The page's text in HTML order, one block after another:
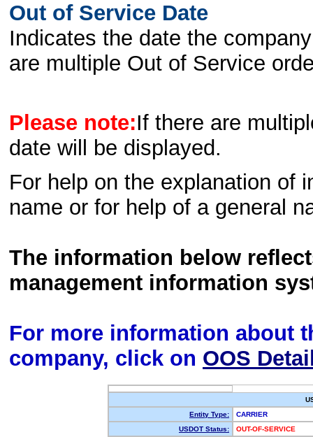
Out of Service Date
Indicates the date the
are multiple Out of Service
Please note:If there are
date will be displayed.
For help on the explanation of
name or for help of a general
The information below
management information
For more information about
company, click on OOS
Entity Type:
CARRIER
USDOT Status:
OUT-OF-SERVICE